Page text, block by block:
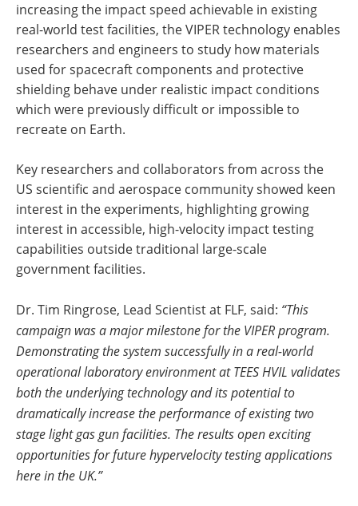
increasing the impact speed achievable in existing
real-world test facilities, the VIPER technology enables
researchers and engineers to study how materials
used for spacecraft components and protective
shielding behave under realistic impact conditions
which were previously difficult or impossible to
recreate on Earth.
Key researchers and collaborators from across the
US scientific and aerospace community showed keen
interest in the experiments, highlighting growing
interest in accessible, high-velocity impact testing
capabilities outside traditional large-scale
government facilities.
Dr. Tim Ringrose, Lead Scientist at FLF, said: “This
campaign was a major milestone for the VIPER program.
Demonstrating the system successfully in a real-world
operational laboratory environment atTEES HVIL validates
both the underlying technology and its potential to
dramatically increase the performance of existing two
stage light gas gun facilities. The results open exciting
opportunities for future hypervelocity testing applications
here in the UK.”